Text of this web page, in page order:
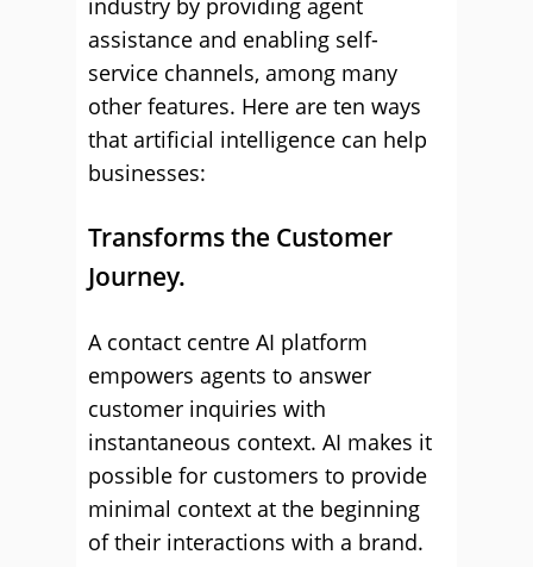
industry by providing agent
assistance and enabling self-
service channels, among many
other features. Here are ten ways
that artificial intelligence can help
businesses:
Transforms the Customer
Journey.
A contact centre AI platform
empowers agents to answer
customer inquiries with
instantaneous context. AI makes it
possible for customers to provide
minimal context at the beginning
of their interactions with a brand.